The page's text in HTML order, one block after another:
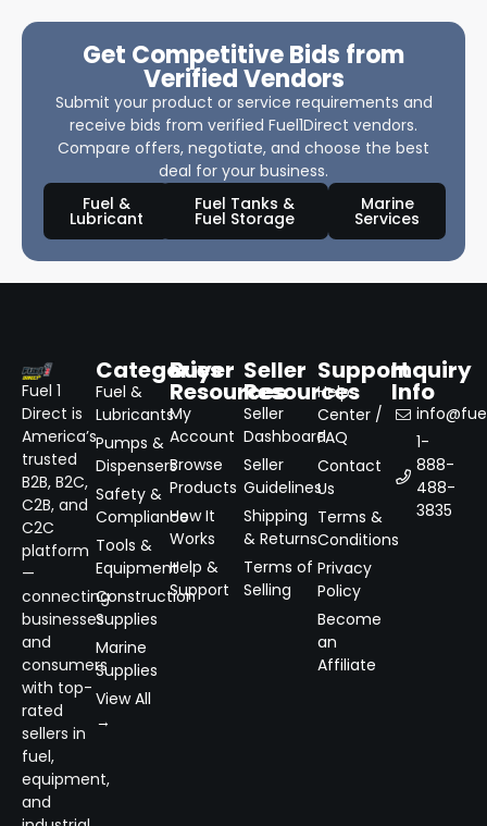
Get Competitive Bids from
Verified Vendors
Submit your product or service requirements and
receive bids from verified Fuel1Direct vendors.
Compare offers, negotiate, and choose the best
deal for your business.
Fuel &
Lubricant
Fuel Tanks &
Fuel Storage
Marine
Services
Fuel 1
Direct is
America’s
trusted
B2B, B2C,
C2B, and
C2C
platform
—
connecting
businesses
and
consumers
with top-
rated
sellers in
fuel,
equipment,
and
Categories
Fuel &
Lubricants
Pumps &
Dispensers
Safety &
Compliance
Tools &
Equipment
Construction
Supplies
Marine
Supplies
View All
→
Buyer
Resources
My
Account
Browse
Products
How It
Works
Help &
Support
Seller
Resources
Seller
Dashboard
Seller
Guidelines
Shipping
& Returns
Terms of
Selling
Support
Help
Center /
FAQ
Contact
Us
Terms &
Conditions
Privacy
Policy
Become
an
Affiliate
Inquiry
Info
1-
888-
488-
3835